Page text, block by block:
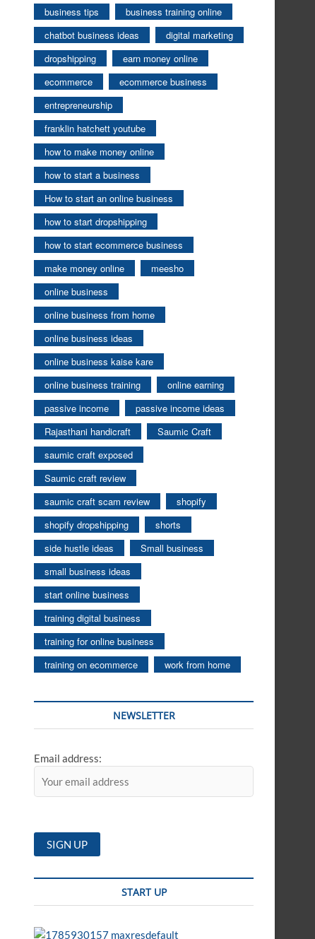
business tips
business training online
chatbot business ideas
digital marketing
dropshipping
earn money online
ecommerce
ecommerce business
entrepreneurship
franklin hatchett youtube
how to make money online
how to start a business
How to start an online business
how to start dropshipping
how to start ecommerce business
make money online
meesho
online business
online business from home
online business ideas
online business kaise kare
online business training
online earning
passive income
passive income ideas
Rajasthani handicraft
Saumic Craft
saumic craft exposed
Saumic craft review
saumic craft scam review
shopify
shopify dropshipping
shorts
side hustle ideas
Small business
small business ideas
start online business
training digital business
training for online business
training on ecommerce
work from home
NEWSLETTER
Email address:
START UP